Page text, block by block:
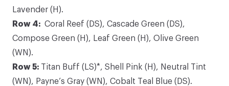
Lavender (H).
Row 4: Coral Reef (DS), Cascade Green (DS),
Compose Green (H), Leaf Green (H), Olive Green
(WN).
Row 5: Titan Buff (LS)*, Shell Pink (H), Neutral Tint
(WN), Payne’s Gray (WN), Cobalt Teal Blue (DS).